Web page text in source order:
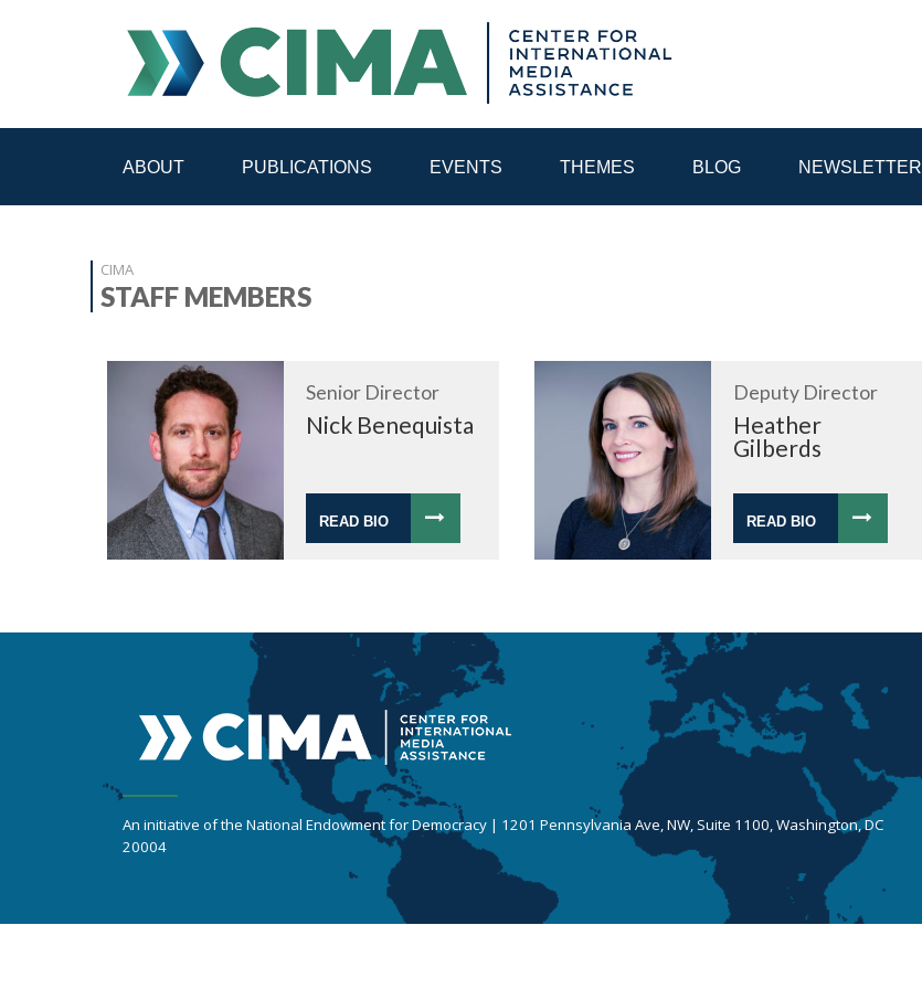
ABOUT PUBLICATIONS EVENTS THEMES BLOG NEWSLETTER
PUBLICATIONS HOME
CIMA
STAFF MEMBERS
Senior Director
Nick Benequista
READ BIO
Deputy Director
Heather
Gilberds
READ BIO
An initiative of the National Endowment for Democracy | 1201 Pennsylvania Ave, NW, Suite 1100, Washington, DC
20004